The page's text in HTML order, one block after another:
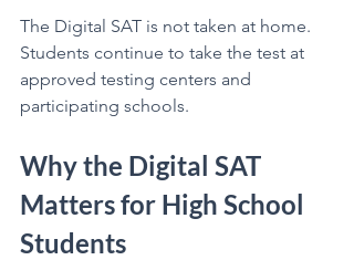
The Digital SAT is not taken at home.
Students continue to take the test at
approved testing centers and
participating schools.
Why the Digital SAT
Matters for High School
Students